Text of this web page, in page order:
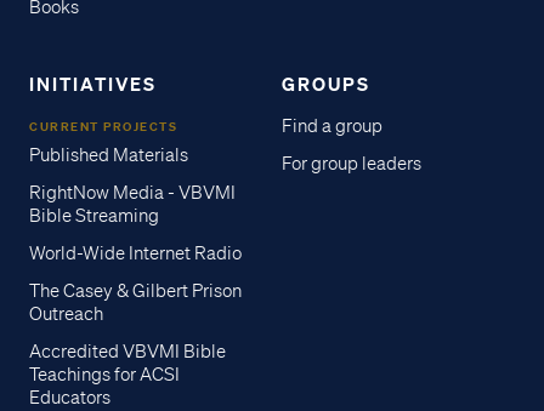
Books
INITIATIVES
CURRENT PROJECTS
Published Materials
RightNow Media - VBVMI
Bible Streaming
World-Wide Internet Radio
The Casey & Gilbert Prison
Outreach
Accredited VBVMI Bible
Teachings for ACSI
Educators
GROUPS
Find a group
For group leaders